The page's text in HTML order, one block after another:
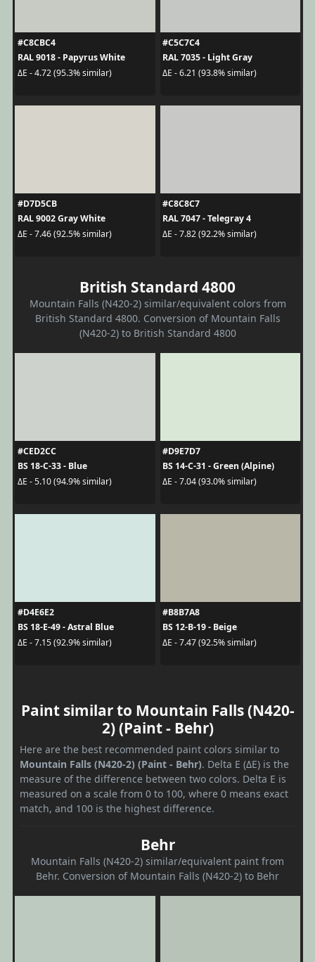
#C8CBC4
RAL 9018 - Papyrus White
ΔE - 4.72 (95.3% similar)
#C5C7C4
RAL 7035 - Light Gray
ΔE - 6.21 (93.8% similar)
#D7D5CB
RAL 9002 Gray White
ΔE - 7.46 (92.5% similar)
#C8C8C7
RAL 7047 - Telegray 4
ΔE - 7.82 (92.2% similar)
British Standard 4800
Mountain Falls (N420-2) similar/equivalent colors from
British Standard 4800. Conversion of Mountain Falls
(N420-2) to British Standard 4800
#CED2CC
BS 18-C-33 - Blue
ΔE - 5.10 (94.9% similar)
#D9E7D7
BS 14-C-31 - Green (Alpine)
ΔE - 7.04 (93.0% similar)
#D4E6E2
BS 18-E-49 - Astral Blue
ΔE - 7.15 (92.9% similar)
#B8B7A8
BS 12-B-19 - Beige
ΔE - 7.47 (92.5% similar)
Paint similar to Mountain Falls (N420-
2) (Paint - Behr)
Here are the best recommended paint colors similar to
Mountain Falls (N420-2) (Paint - Behr). Delta E (ΔE) is the
measure of the difference between two colors. Delta E is
measured on a scale from 0 to 100, where 0 means exact
match, and 100 is the highest difference.
Behr
Mountain Falls (N420-2) similar/equivalent paint from
Behr. Conversion of Mountain Falls (N420-2) to Behr